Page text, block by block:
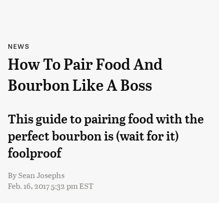
NEWS
How To Pair Food And
Bourbon Like A Boss
This guide to pairing food with the
perfect bourbon is (wait for it)
foolproof
BySean Josephs
Feb. 16, 2017 5:32 pm EST